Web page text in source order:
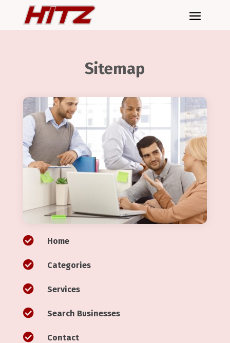
Sitemap
 Home
 Categories
 Services
 Search Businesses
 Contact